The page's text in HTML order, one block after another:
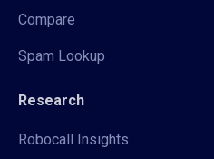
Compare
Spam Lookup
Research
Robocall Insights